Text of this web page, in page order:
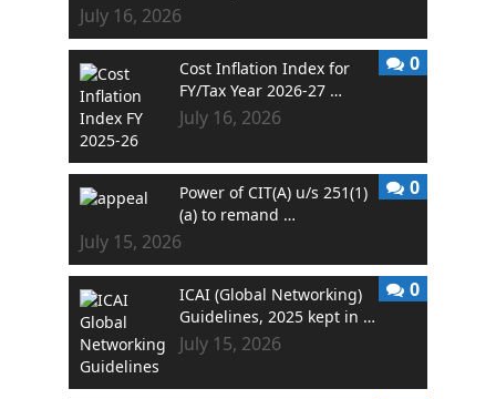
July 16, 2026
Cost Inflation Index for
FY/Tax Year 2026-27 …
July 16, 2026
0
Power of CIT(A) u/s 251(1)
(a) to remand …
July 15, 2026
0
ICAI (Global Networking)
Guidelines, 2025 kept in …
July 15, 2026
0